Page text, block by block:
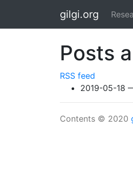
gilgi.org
Posts
RSS feed
2019-05-18
Contents © 2020